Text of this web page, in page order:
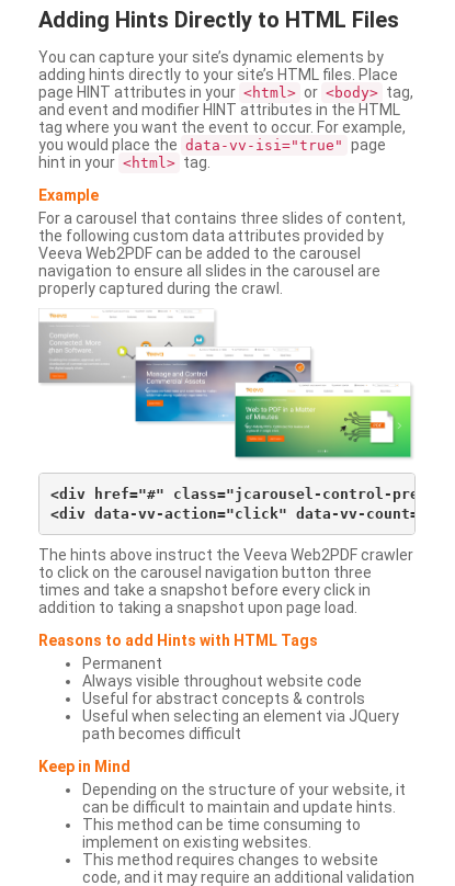
Adding Hints Directly to HTML Files
You can capture your site’s dynamic elements by
adding hints directly to your site’s HTML files. Place
page HINT attributes in your <html> or <body> tag,
and event and modifier HINT attributes in the HTML
tag where you want the event to occur. For example,
you would place the data-vv-isi="true" page
hint in your <html> tag.
Example
For a carousel that contains three slides of content,
the following custom data attributes provided by
Veeva Web2PDF can be added to the carousel
navigation to ensure all slides in the carousel are
properly captured during the crawl.
<div href="#" class="jcarousel-control-
The hints above instruct the Veeva Web2PDF crawler
to click on the carousel navigation button three
times and take a snapshot before every click in
addition to taking a snapshot upon page load.
Reasons to add Hints with HTML Tags
Permanent
Always visible throughout website code
Useful for abstract concepts & controls
Useful when selecting an element via JQuery
path becomes difficult
Keep in Mind
Depending on the structure of your website, it
can be difficult to maintain and update hints.
This method can be time consuming to
implement on existing websites.
This method requires changes to website
code, and it may require an additional validation